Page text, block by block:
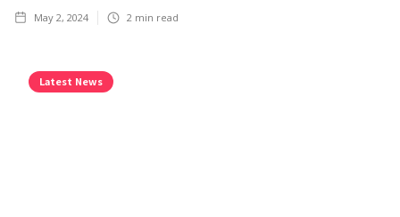
May 2, 2024 2 min read
Latest News